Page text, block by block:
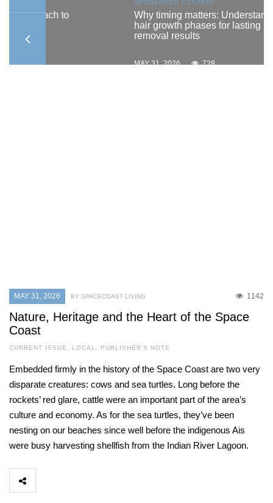
SPONSORED CONTENT
Why timing matters: Understanding
hair growth phases for lasting hair
removal results
MAY 31, 2026 728
MAY 31, 2026 1142
BY SPACECOAST LIVING
Nature, Heritage and the Heart of the Space
Coast
CURRENT ISSUE , LOCAL , PUBLISHER'S NOTE
Embedded firmly in the history of the Space Coast are two very
disparate creatures: cows and sea turtles. Long before the
rockets’ red glare, cattle were an important part of the area’s
culture and economy. As for the sea turtles, they’ve been
nesting on our beaches since well before the indigenous Ais
were busy harvesting shellfish from the Indian River Lagoon.